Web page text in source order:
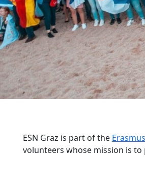
ESN Graz is part of the
volunteers whose mission is